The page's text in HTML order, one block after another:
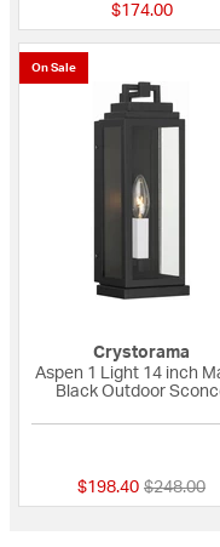
$174.00
On Sale
Crystorama
Aspen 1 Light 14 inch
Black Outdoor
$198.40 Price
$248.00to